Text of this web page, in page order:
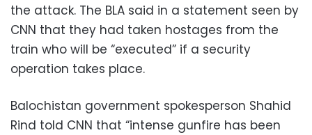
the attack. The BLA said in a statement seen by
CNN that they had taken hostages from the
train who will be “executed” if a security
operation takes place.
Balochistan government spokesperson Shahid
Rind told CNN that “intense gunfire has been